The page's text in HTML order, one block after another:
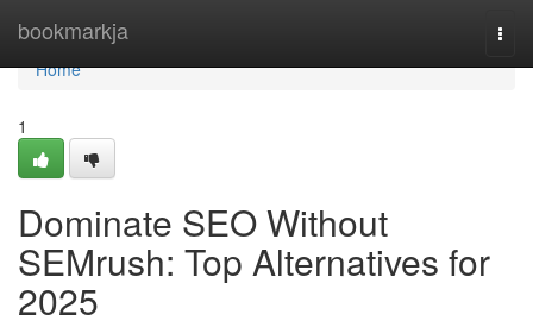
bookmarkja
Home
Home
1
Dominate SEO Without
SEMrush: Top Alternatives for
2025